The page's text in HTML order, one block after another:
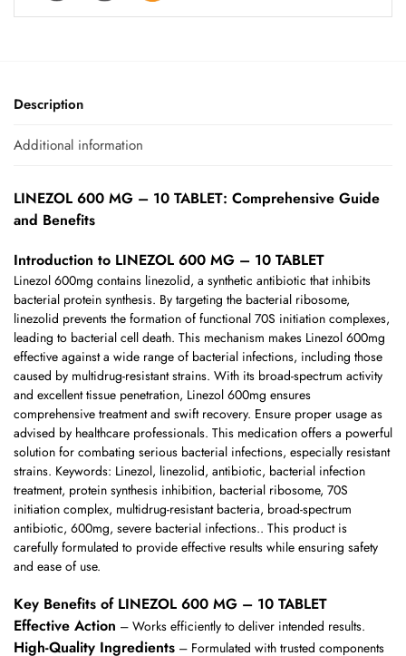
Description
Additional information
LINEZOL 600 MG – 10 TABLET: Comprehensive Guide
and Benefits
Introduction to LINEZOL 600 MG – 10 TABLET
Linezol 600mg contains linezolid, a synthetic antibiotic that inhibits
bacterial protein synthesis. By targeting the bacterial ribosome,
linezolid prevents the formation of functional 70S initiation complexes,
leading to bacterial cell death. This mechanism makes Linezol 600mg
effective against a wide range of bacterial infections, including those
caused by multidrug-resistant strains. With its broad-spectrum activity
and excellent tissue penetration, Linezol 600mg ensures
comprehensive treatment and swift recovery. Ensure proper usage as
advised by healthcare professionals. This medication offers a powerful
solution for combating serious bacterial infections, especially resistant
strains. Keywords: Linezol, linezolid, antibiotic, bacterial infection
treatment, protein synthesis inhibition, bacterial ribosome, 70S
initiation complex, multidrug-resistant bacteria, broad-spectrum
antibiotic, 600mg, severe bacterial infections.. This product is
carefully formulated to provide effective results while ensuring safety
and ease of use.
Key Benefits of LINEZOL 600 MG – 10 TABLET
Effective Action – Works efficiently to deliver intended results.
High-Quality Ingredients – Formulated with trusted components